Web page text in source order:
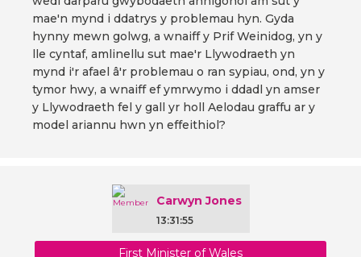
mae'n mynd i ddatrys y problemau hyn. Gyda
hynny mewn golwg, a wnaiff y Prif Weinidog, yn y
lle cyntaf, amlinellu sut mae'r Llywodraeth yn
mynd i'r afael â'r problemau o ran sypiau, ond, yn y
tymor hwy, a wnaiff ef ymrwymo i ddadl yn amser
y Llywodraeth fel y gall yr holl Aelodau graffu ar y
model ariannu hwn yn effeithiol?
Carwyn Jones
13:31:55
First Minister of Wales